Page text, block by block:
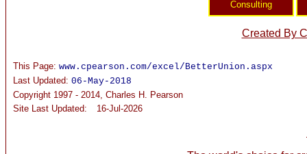
Created By
This Page: www.cpearson.com/excel/BetterUnion.aspx
Last Updated: 06-May-2018
Copyright 1997 - 2014, Charles H. Pearson
Site Last Updated:
16-Jul-2026